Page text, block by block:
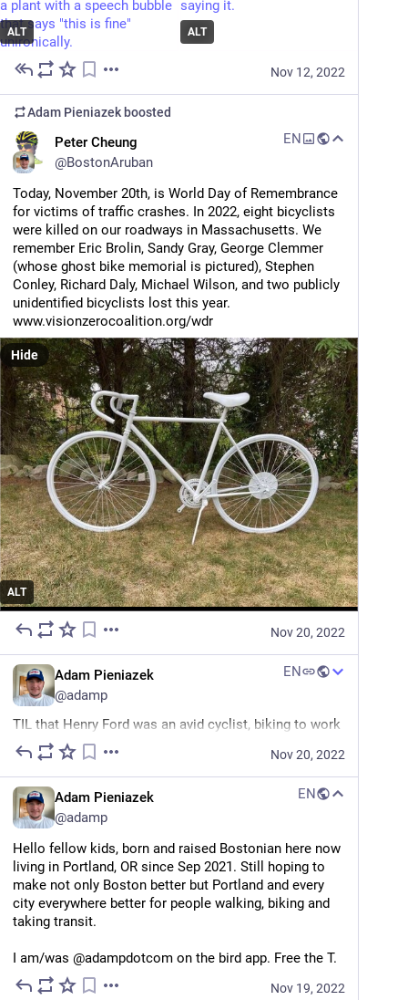
ALT ALT
Nov 12, 2022
Adam Pieniazek boosted
Peter Cheung
@BostonAruban
EN
Today, November 20th, is World Day of Remembrance
for victims of traffic crashes. In 2022, eight bicyclists
were killed on our roadways in Massachusetts. We
remember Eric Brolin, Sandy Gray, George Clemmer
(whose ghost bike memorial is pictured), Stephen
Conley, Richard Daly, Michael Wilson, and two publicly
unidentified bicyclists lost this year.
www.visionzerocoalition.org/wdr
ALT
Hide
Nov 20, 2022
Adam Pieniazek
@adamp
EN
TIL that Henry Ford was an avid cyclist, biking to work
and to run errands. And he did so because it was a
fast and cheap way to get around a city, just as it is
today.
"Ford also cycled to work when he was developing the
Model T. He may be known as the kick-starter of the
US automobile industry but he was careful with his
money and knew that his trusty bicycle could get
through Detroit quicker than the town’s streetcar
trams."
roadswerenotbuiltforcars.com/h
Nov 20, 2022
Adam Pieniazek
@adamp
EN
Hello fellow kids, born and raised Bostonian here now
living in Portland, OR since Sep 2021. Still hoping to
make not only Boston better but Portland and every
city everywhere better for people walking, biking and
taking transit.
I am/was @adampdotcom on the bird app. Free the T.
Nov 19, 2022